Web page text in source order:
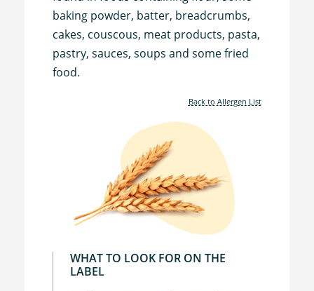
baking powder, batter, breadcrumbs,
cakes, couscous, meat products, pasta,
pastry, sauces, soups and some fried
food.
Back to Allergen List
WHAT TO LOOK FOR ON THE
LABEL